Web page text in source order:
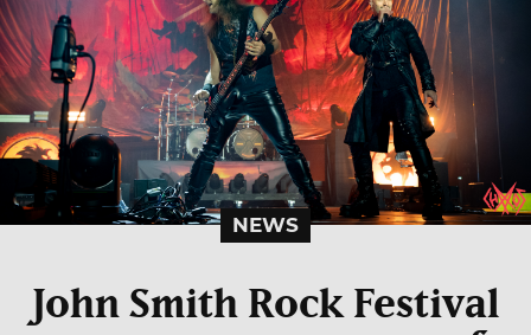
NEWS
John Smith Rock Festival